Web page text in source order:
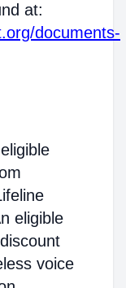
at:
documents-
eligible
voice